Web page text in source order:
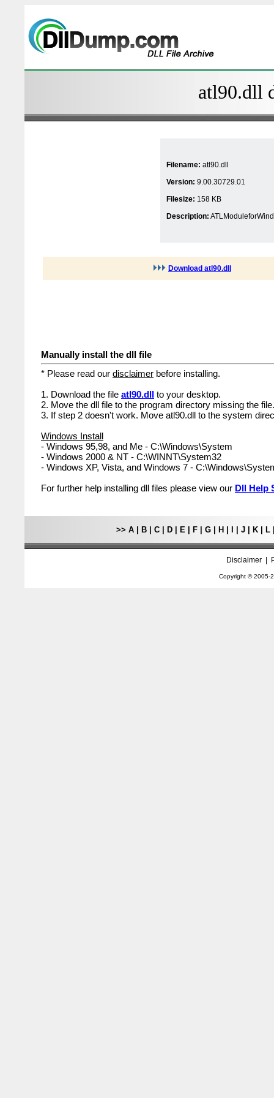
atl90.dll
Filename: atl90.dll
Version: 9.00.30729.01
Filesize: 158 KB
Description:
Download atl90.dll
Manually install the dll file
* Please read our disclaimer before installing.
1. Download the file atl90.dll to your desktop.
2. Move the dll file to the program directory missing the file.
3. If step 2 doesn't work. Move atl90.dll to the system
Windows Install
- Windows 95,98, and Me - C:\Windows\System
- Windows 2000 & NT - C:\WINNT\System32
- Windows XP, Vista, and Windows 7 -
For further help installing dll files please view our Dll Help
>> A| B| C| D| E| F| G| H J| K| L
Disclaimer|
Copyright © 2005-